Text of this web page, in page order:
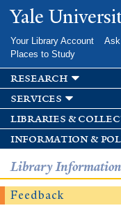
Yale
Your Library Account
Places to Study
research
services
libraries &
information &
Library Information
Feedback